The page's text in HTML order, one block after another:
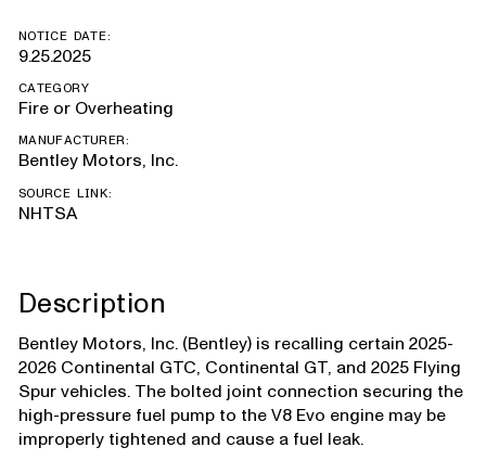
NOTICE DATE:
9.25.2025
CATEGORY
Fire or Overheating
MANUFACTURER:
Bentley Motors, Inc.
SOURCE LINK:
NHTSA
Description
Bentley Motors, Inc. (Bentley) is recalling certain 2025-
2026 Continental GTC, Continental GT, and 2025 Flying
Spur vehicles. The bolted joint connection securing the
high-pressure fuel pump to the V8 Evo engine may be
improperly tightened and cause a fuel leak.